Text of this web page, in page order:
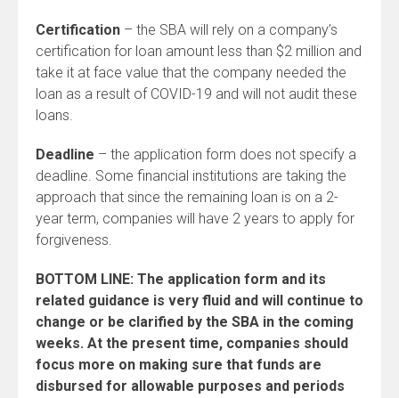
Certification – the SBA will rely on a company’s
certification for loan amount less than $2 million and
take it at face value that the company needed the
loan as a result of COVID-19 and will not audit these
loans.
Deadline – the application form does not specify a
deadline. Some financial institutions are taking the
approach that since the remaining loan is on a 2-
year term, companies will have 2 years to apply for
forgiveness.
BOTTOM LINE: The application form and its
related guidance is very fluid and will continue to
change or be clarified by the SBA in the coming
weeks. At the present time, companies should
focus more on making sure that funds are
disbursed for allowable purposes and periods